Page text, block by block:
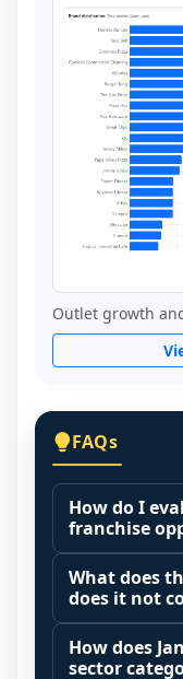
Outlet growth
FAQs
How do I
franchise
Many people
a good
answer
your local
you are
What does
does it not
This page
disclosure
How does
sector